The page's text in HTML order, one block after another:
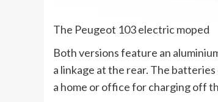
The Peugeot 103 electric moped
Both versions feature an
a linkage at the rear. The
a home or office for charging off